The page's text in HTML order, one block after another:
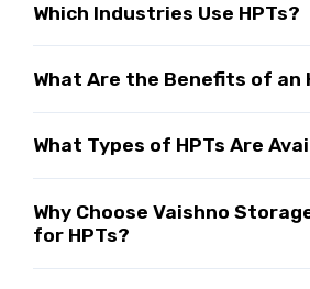
Which Industries Use HPTs?
What Are the Benefits of an
What Types of HPTs Are
Why Choose Vaishno
for HPTs?